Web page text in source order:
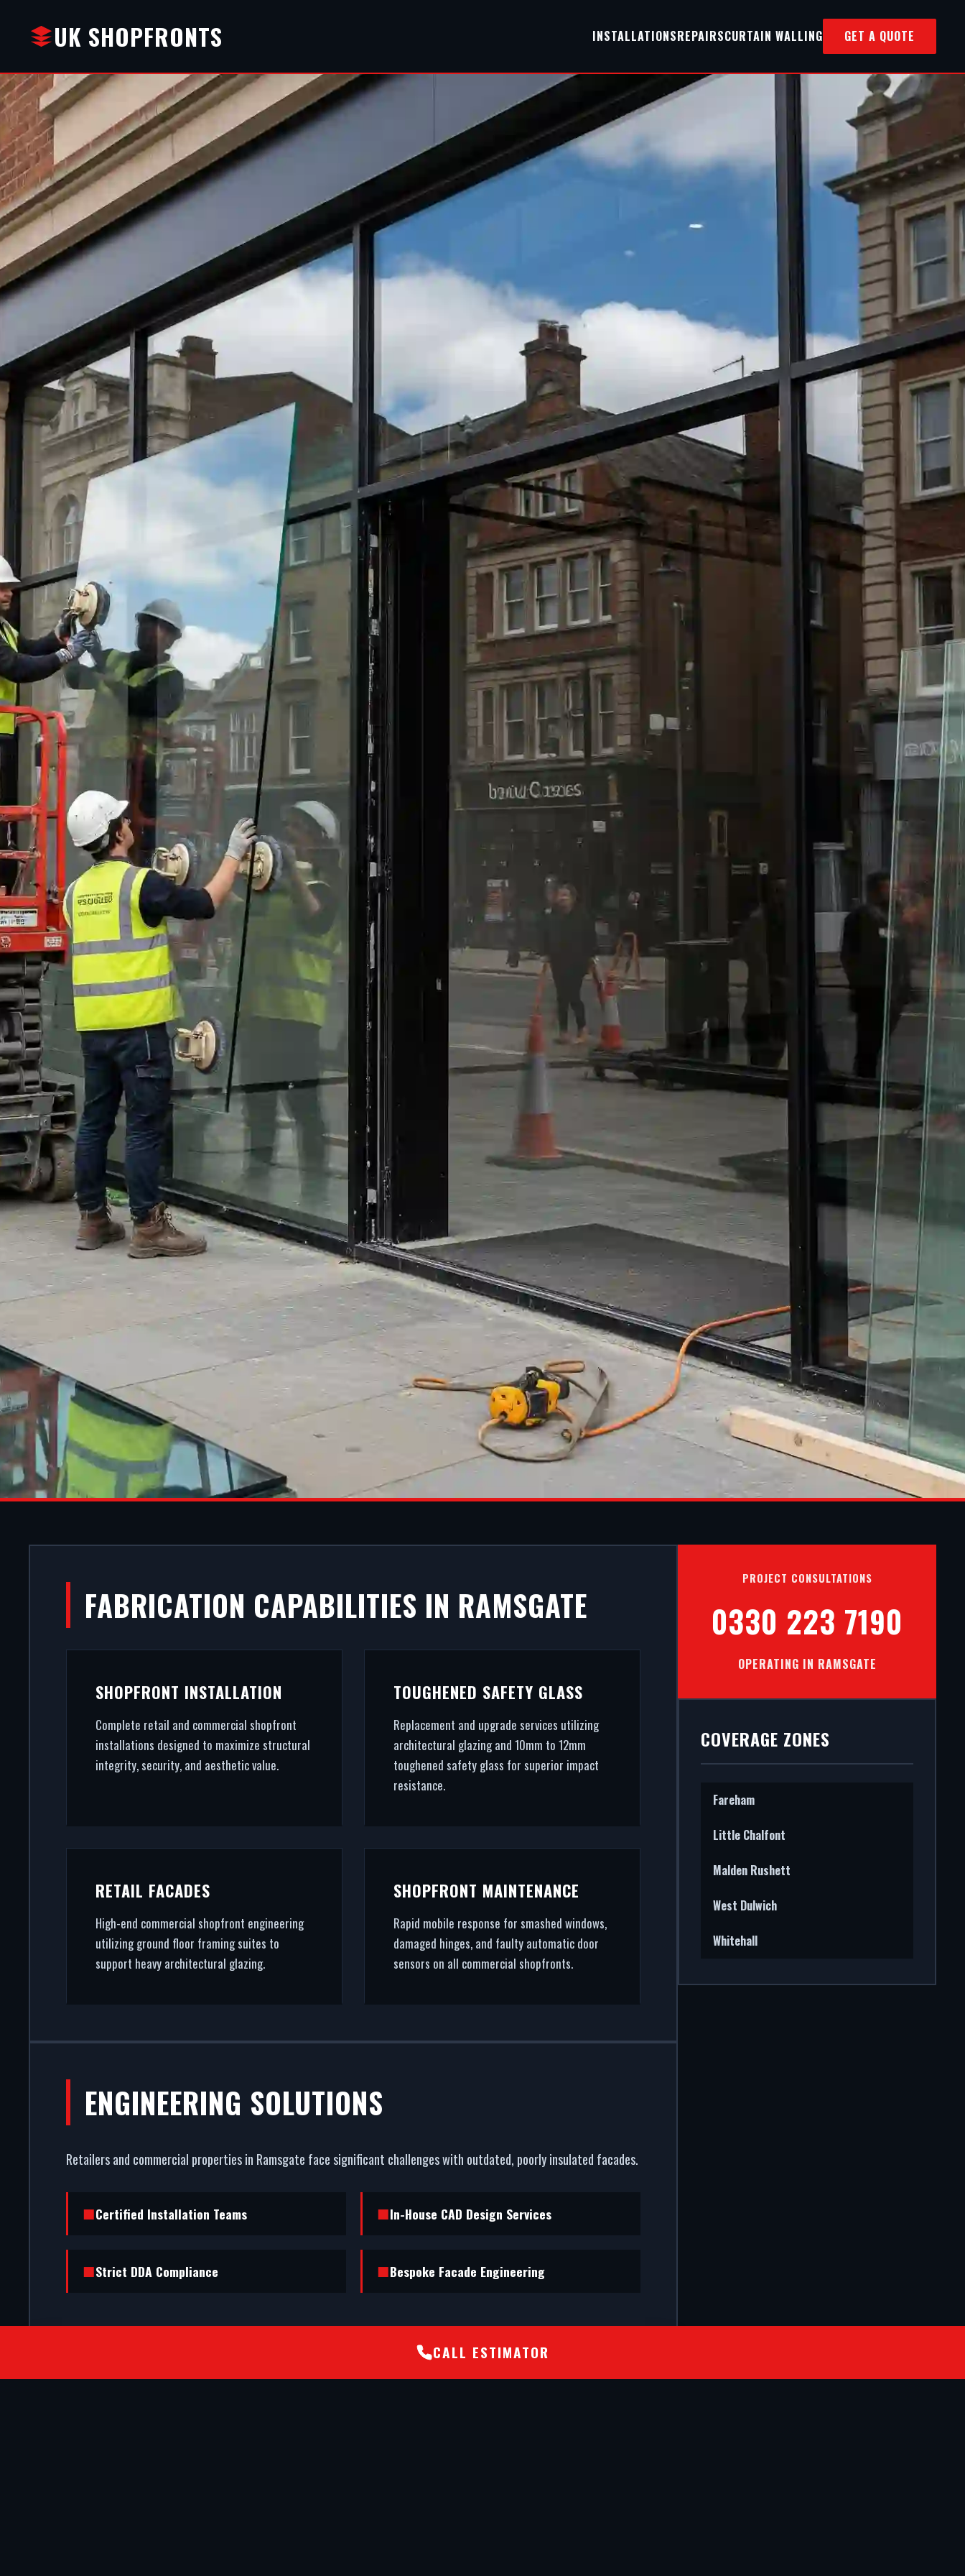
CALL ESTIMATOR
UK SHOPFRONTS INSTALLATIONSREPAIRSCURTAIN WALLING GET A QUOTE
ALUMINIUM SHOPFRONTS IN
RAMSGATE
A secure, modern entrance drives commercial success. We fabricate and fit premium retail facades
handle the entire project.
FABRICATION CAPABILITIES IN RAMSGATE
SHOPFRONT INSTALLATION
Complete retail and commercial shopfront
installations designed to maximize structural
integrity, security, and aesthetic value.
TOUGHENED SAFETY GLASS
Replacement and upgrade services utilizing
architectural glazing and 10mm to 12mm
toughened safety glass for superior impact
resistance.
RETAIL FACADES
High-end commercial shopfront engineering
utilizing ground floor framing suites to
support heavy architectural glazing.
SHOPFRONT MAINTENANCE
Rapid mobile response for smashed windows,
damaged hinges, and faulty automatic door
sensors on all commercial shopfronts.
ENGINEERING SOLUTIONS
Retailers and commercial properties in Ramsgate face significant challenges with outdated, poorly insulated facades.
Certified Installation Teams In-House CAD Design Services
Strict DDA Compliance Bespoke Facade Engineering
SATISFIED CLIENTS
PROJECT CONSULTATIONS
0330 223 7190
OPERATING IN RAMSGATE
COVERAGE ZONES
Fareham
Little Chalfont
Malden Rushett
West Dulwich
Whitehall